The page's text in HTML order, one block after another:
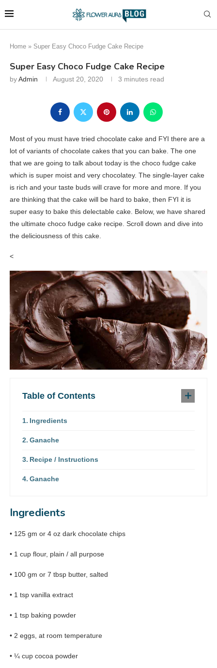
Home » Super Easy Choco Fudge Cake Recipe
Super Easy Choco Fudge Cake Recipe
byAdmin August 20, 2020 3 minutes read
Most of you must have tried chocolate cake and FYI there are a
lot of variants of chocolate cakes that you can bake. The one
that we are going to talk about today is the choco fudge cake
which is super moist and very chocolatey. The single-layer cake
is rich and your taste buds will crave for more and more. If you
are thinking that the cake will be hard to bake, then FYI it is
super easy to bake this delectable cake. Below, we have shared
the ultimate choco fudge cake recipe. Scroll down and dive into
the deliciousness of this cake.
<
Table of Contents
Ingredients
Ganache
Recipe / Instructions
Ganache
Ingredients
• 125 gm or 4 oz dark chocolate chips
• 1 cup flour, plain / all purpose
• 100 gm or 7 tbsp butter, salted
• 1 tsp vanilla extract
• 1 tsp baking powder
• 2 eggs, at room temperature
• ¼ cup cocoa powder